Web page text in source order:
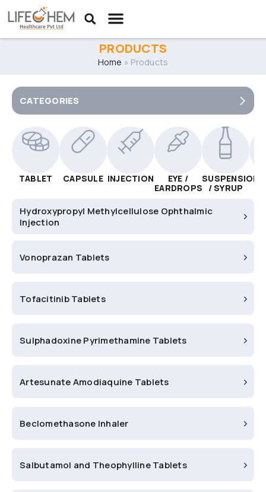
PRODUCTS
Home » Products
CATEGORIES
TABLET CAPSULE INJECTION
EYE /
EARDROPS
SUSPENSION
/ SYRUP
Hydroxypropyl Methylcellulose Ophthalmic
Injection
Vonoprazan Tablets
Tofacitinib Tablets
Sulphadoxine Pyrimethamine Tablets
Artesunate Amodiaquine Tablets
Beclomethasone Inhaler
Salbutamol and Theophylline Tablets